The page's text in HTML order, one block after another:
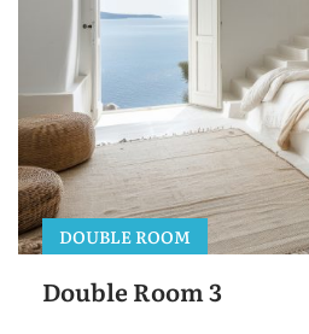
Double Room 3
DOUBLE ROOM